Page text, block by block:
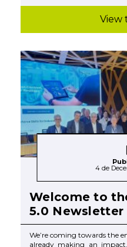
View
4 de
Welcome to
5.0 Newsletter
We’re coming towards the
already making an